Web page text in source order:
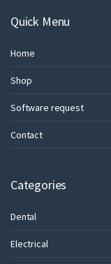
Quick Menu
Home
Shop
Software request
Contact
Categories
Dental
Electrical